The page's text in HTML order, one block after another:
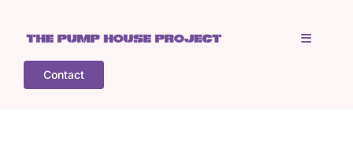
content
Toggle
Contact